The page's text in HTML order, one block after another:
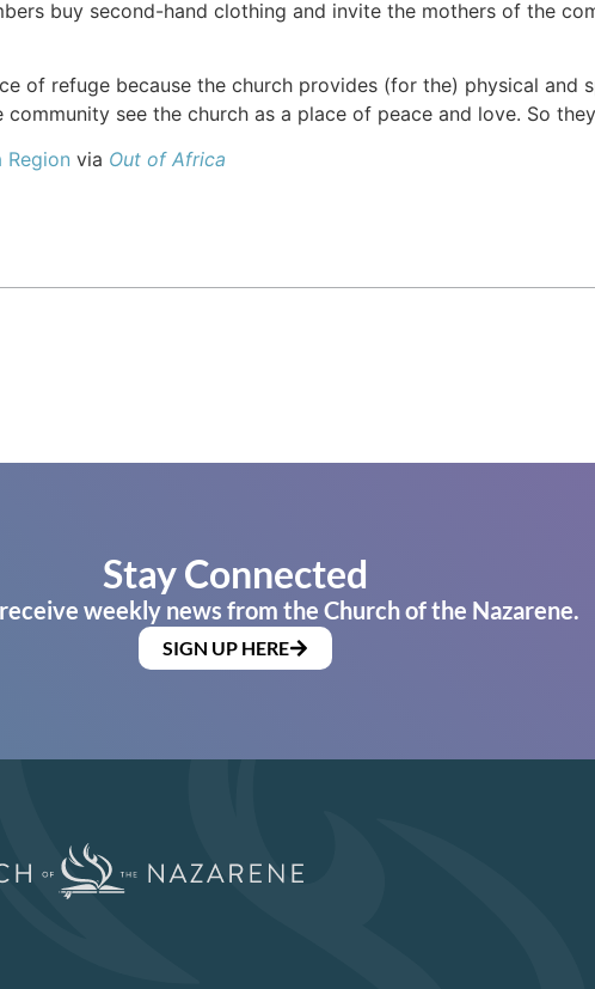
buy second-hand clothing and invite the mothers of the
of refuge because the church provides (for the) physical and
community see the church as a place of peace and love. So
via Out of Africa
Stay Connected
weekly news from the Church of the Nazarene.
SIGN UP HERE